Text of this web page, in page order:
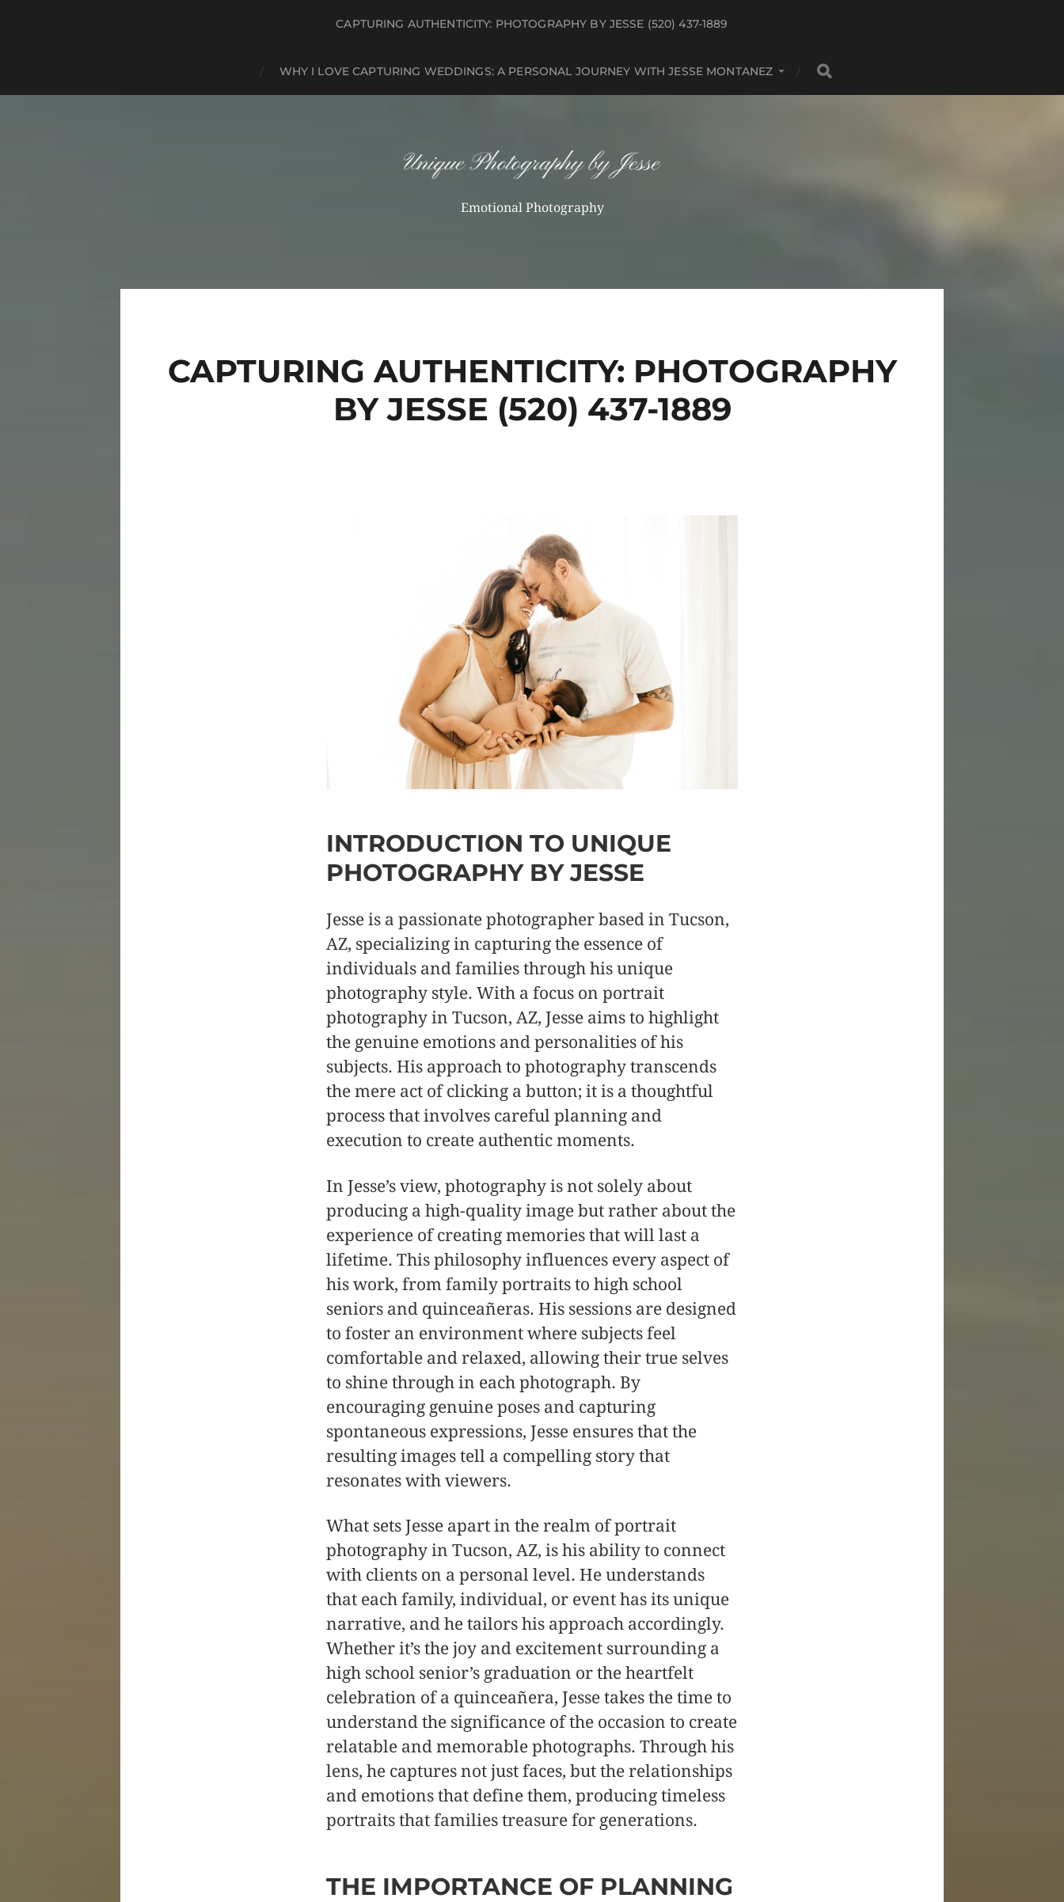
CAPTURING AUTHENTICITY: PHOTOGRAPHY BY JESSE (520) 437-1889
WHY I LOVE CAPTURING WEDDINGS: A PERSONAL JOURNEY WITH JESSE MONTANEZ
Emotional Photography
CAPTURING AUTHENTICITY: PHOTOGRAPHY
BY JESSE (520) 437-1889
INTRODUCTION TO UNIQUE
PHOTOGRAPHY BY JESSE
Jesse is a passionate photographer based in Tucson,
AZ, specializing in capturing the essence of
individuals and families through his unique
photography style. With a focus on portrait
photography in Tucson, AZ, Jesse aims to highlight
the genuine emotions and personalities of his
subjects. His approach to photography transcends
the mere act of clicking a button; it is a thoughtful
process that involves careful planning and
execution to create authentic moments.
In Jesse’s view, photography is not solely about
producing a high-quality image but rather about the
experience of creating memories that will last a
lifetime. This philosophy influences every aspect of
his work, from family portraits to high school
seniors and quinceañeras. His sessions are designed
to foster an environment where subjects feel
comfortable and relaxed, allowing their true selves
to shine through in each photograph. By
encouraging genuine poses and capturing
spontaneous expressions, Jesse ensures that the
resulting images tell a compelling story that
resonates with viewers.
What sets Jesse apart in the realm of portrait
photography in Tucson, AZ, is his ability to connect
with clients on a personal level. He understands
that each family, individual, or event has its unique
narrative, and he tailors his approach accordingly.
Whether it’s the joy and excitement surrounding a
high school senior’s graduation or the heartfelt
celebration of a quinceañera, Jesse takes the time to
understand the significance of the occasion to create
relatable and memorable photographs. Through his
lens, he captures not just faces, but the relationships
and emotions that define them, producing timeless
portraits that families treasure for generations.
THE IMPORTANCE OF PLANNING